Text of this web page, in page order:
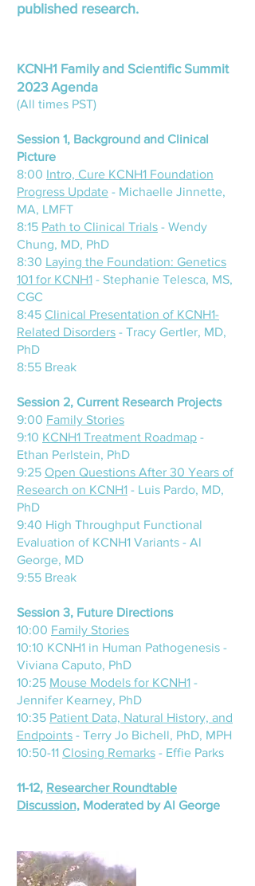
published research.
KCNH1 Family and Scientific Summit
2023 Agenda
(All times PST)
Session 1, Background and Clinical
Picture
8:00 Intro, Cure KCNH1 Foundation
Progress Update - Michaelle Jinnette,
MA, LMFT
8:15 Path to Clinical Trials - Wendy
Chung, MD, PhD
8:30 Laying the Foundation: Genetics
101 for KCNH1 - Stephanie Telesca, MS,
CGC
8:45 Clinical Presentation of KCNH1-
Related Disorders - Tracy Gertler, MD,
PhD
8:55 Break
Session 2, Current Research Projects
9:00 Family Stories
9:10 KCNH1 Treatment Roadmap -
Ethan Perlstein, PhD
9:25 Open Questions After 30 Years of
Research on KCNH1 - Luis Pardo, MD,
PhD
9:40 High Throughput Functional
Evaluation of KCNH1 Variants - Al
George, MD
9:55 Break
Session 3, Future Directions
10:00 Family Stories
10:10 KCNH1 in Human Pathogenesis -
Viviana Caputo, PhD
10:25 Mouse Models for KCNH1 -
Jennifer Kearney, PhD
10:35 Patient Data, Natural History, and
Endpoints - Terry Jo Bichell, PhD, MPH
10:50-11 Closing Remarks - Effie Parks
11-12, Researcher Roundtable
Discussion, Moderated by Al George